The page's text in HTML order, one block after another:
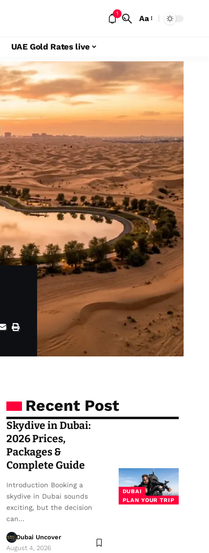
1
Aa
UAE Gold Rates live
Recent Post
DUBAI
PLAN YOUR TRIP
Skydive in Dubai:
2026 Prices,
Packages &
Complete Guide
Introduction Booking a
skydive in Dubai sounds
exciting, but the decision
can…
Dubai Uncover
August 4, 2026